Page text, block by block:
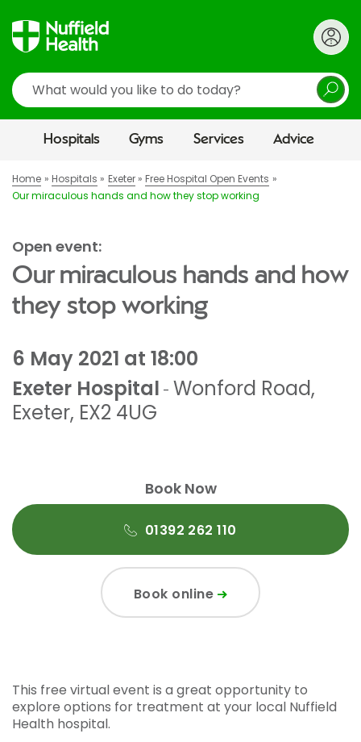
Search
Hospitals Gyms Services Advice
Home Hospitals Exeter
Free Hospital Open Events
Our miraculous hands and how they stop working
Open event:
Our miraculous hands and how
they stop working
6 May 2021 at 18:00
Exeter Hospital - Wonford Road,
Exeter, EX2 4UG
Book Now
01392 262 110
Book online
This free virtual event is a great opportunity to
explore options for treatment at your local Nuffield
Health hospital.